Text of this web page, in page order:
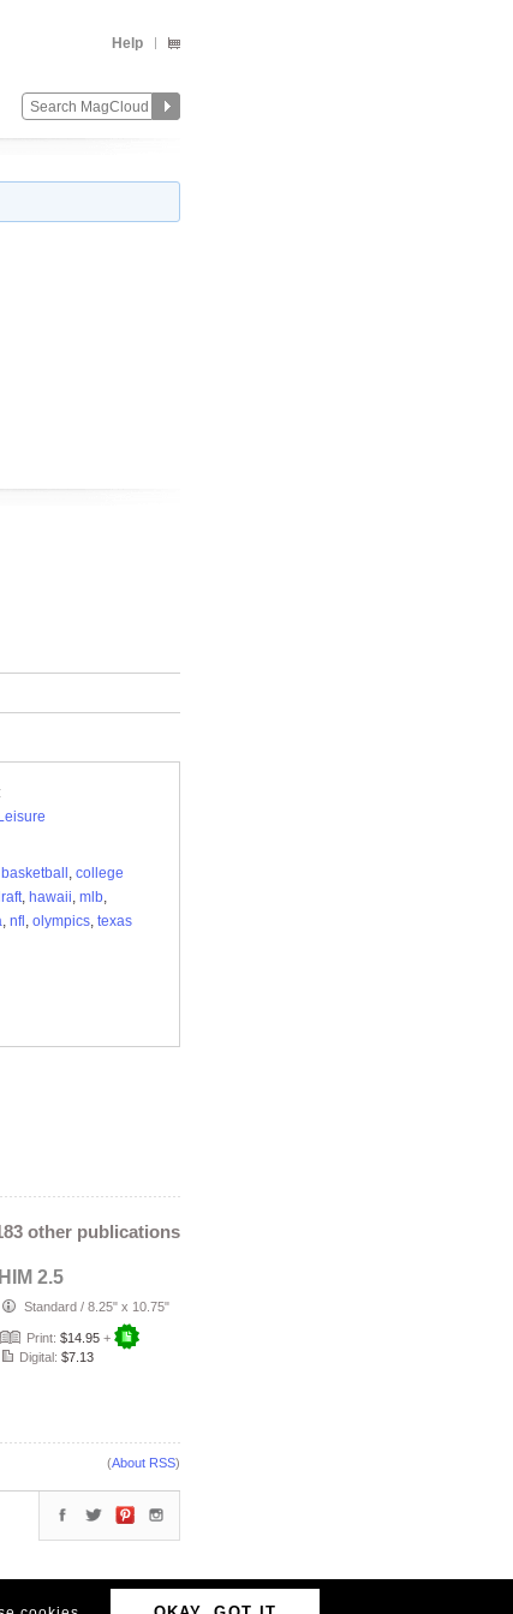
Help
basketball , college
, hawaii, mlb,
, nfl , olympics, texas
other publications
HIM 2.5
Standard / 8.25" x 10.75"
Print: $14.95 +
Digital: $7.13
(About RSS)